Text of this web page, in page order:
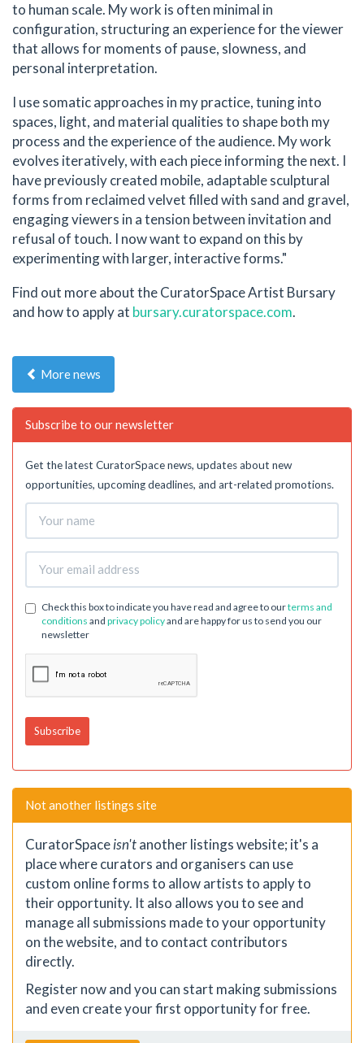
to human scale. My work is often minimal in
configuration, structuring an experience for the viewer
that allows for moments of pause, slowness, and
personal interpretation.
I use somatic approaches in my practice, tuning into
spaces, light, and material qualities to shape both my
process and the experience of the audience. My work
evolves iteratively, with each piece informing the next. I
have previously created mobile, adaptable sculptural
forms from reclaimed velvet filled with sand and gravel,
engaging viewers in a tension between invitation and
refusal of touch. I now want to expand on this by
experimenting with larger, interactive forms."
Find out more about the CuratorSpace Artist Bursary
and how to apply at bursary.curatorspace.com.
More news
Subscribe to our newsletter
Get the latest CuratorSpace news, updates about new
opportunities, upcoming deadlines, and art-related promotions.
Check this box to indicate you have read and agree to ourterms and
conditions and privacy policyand are happy for us to send you our
newsletter
Not another listings site
CuratorSpaceisn'tanother listings website; it's a
place where curators and organisers can use
custom online forms to allow artists to apply to
their opportunity. It also allows you to see and
manage all submissions made to your opportunity
on the website, and to contact contributors
directly.
Register now and you can start making submissions
and even create your first opportunity for free.